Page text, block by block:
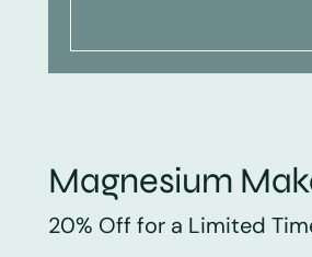
Magnesium
20% Off for a Limited